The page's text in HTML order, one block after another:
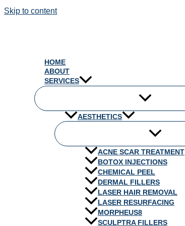
Skip to content
HOME
ABOUT
SERVICES
AESTHETICS
ACNE SCAR TREATMENT
BOTOX INJECTIONS
CHEMICAL PEEL
DERMAL FILLERS
LASER HAIR REMOVAL
LASER RESURFACING
MORPHEUS8
SCULPTRA FILLERS